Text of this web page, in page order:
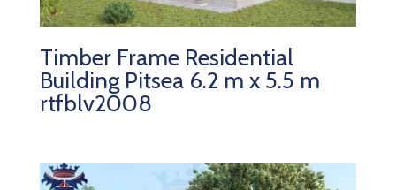
Timber Frame Residential
Building Pitsea 6.2 m x 5.5 m
rtfblv2008